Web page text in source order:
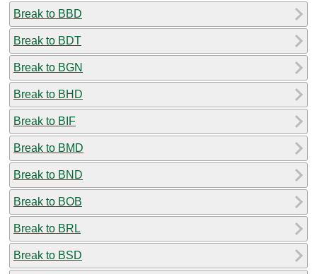
Break to BBD
Break to BDT
Break to BGN
Break to BHD
Break to BIF
Break to BMD
Break to BND
Break to BOB
Break to BRL
Break to BSD